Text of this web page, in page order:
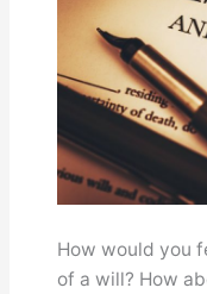
How would you
of a will? How